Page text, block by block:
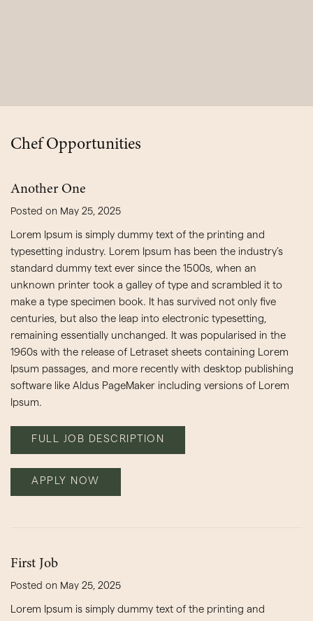
Chef Opportunities
Another One
Posted on May 25, 2025
Lorem Ipsum is simply dummy text of the printing and
typesetting industry. Lorem Ipsum has been the industry’s
standard dummy text ever since the 1500s, when an
unknown printer took a galley of type and scrambled it to
make a type specimen book. It has survived not only five
centuries, but also the leap into electronic typesetting,
remaining essentially unchanged. It was popularised in the
1960s with the release of Letraset sheets containing Lorem
Ipsum passages, and more recently with desktop publishing
software like Aldus PageMaker including versions of Lorem
Ipsum.
FULL JOB DESCRIPTION
APPLY NOW
First Job
Posted on May 25, 2025
Lorem Ipsum is simply dummy text of the printing and